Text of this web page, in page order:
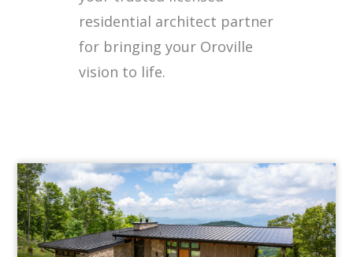
residential architect partner
for bringing your Oroville
vision to life.